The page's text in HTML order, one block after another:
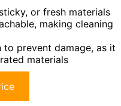
or fresh materials
making cleaning
to prevent damage, as it
materials